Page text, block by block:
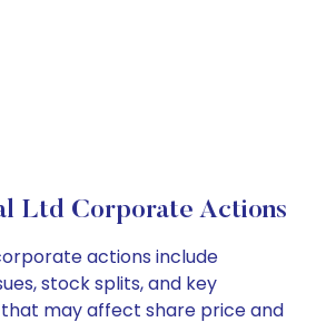
Ltd Corporate Actions
actions include
stock splits, and key
may affect share price and